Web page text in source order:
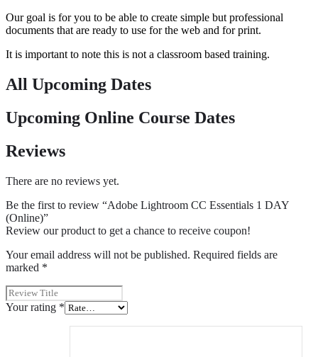
Our goal is for you to be able to create simple but professional
documents that are ready to use for the web and for print.
It is important to note this is not a classroom based training.
All Upcoming Dates
Upcoming Online Course Dates
Reviews
There are no reviews yet.
Be the first to review “Adobe Lightroom CC Essentials 1 DAY
(Online)”
Review our product to get a chance to receive coupon!
Your email address will not be published. Required fields are
marked *
Your rating *